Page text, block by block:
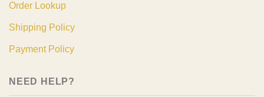
Order Lookup
Shipping Policy
Payment Policy
NEED HELP?